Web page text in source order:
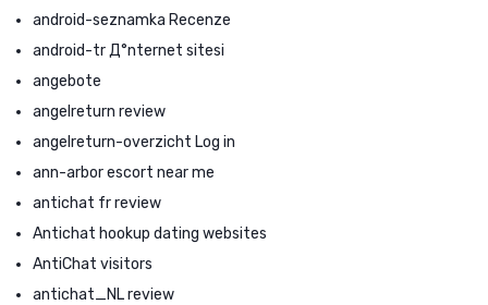
android-seznamka Recenze
android-tr Д°nternet sitesi
angebote
angelreturn review
angelreturn-overzicht Log in
ann-arbor escort near me
antichat fr review
Antichat hookup dating websites
AntiChat visitors
antichat_NL review